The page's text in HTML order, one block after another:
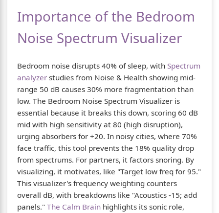
Importance of the Bedroom
Noise Spectrum Visualizer
Bedroom noise disrupts 40% of sleep, with Spectrum
analyzer studies from Noise & Health showing mid-
range 50 dB causes 30% more fragmentation than
low. The Bedroom Noise Spectrum Visualizer is
essential because it breaks this down, scoring 60 dB
mid with high sensitivity at 80 (high disruption),
urging absorbers for +20. In noisy cities, where 70%
face traffic, this tool prevents the 18% quality drop
from spectrums. For partners, it factors snoring. By
visualizing, it motivates, like "Target low freq for 95."
This visualizer's frequency weighting counters
overall dB, with breakdowns like "Acoustics -15; add
panels." The Calm Brain highlights its sonic role,